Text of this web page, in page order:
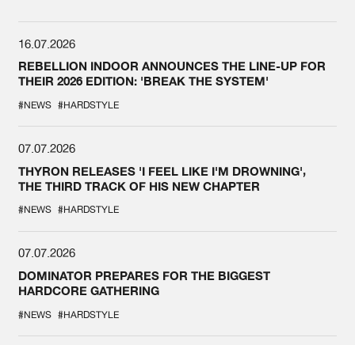
16.07.2026
REBELLION INDOOR ANNOUNCES THE LINE-UP FOR
THEIR 2026 EDITION: 'BREAK THE SYSTEM'
#NEWS #HARDSTYLE
07.07.2026
THYRON RELEASES 'I FEEL LIKE I'M DROWNING',
THE THIRD TRACK OF HIS NEW CHAPTER
#NEWS #HARDSTYLE
07.07.2026
DOMINATOR PREPARES FOR THE BIGGEST
HARDCORE GATHERING
#NEWS #HARDSTYLE